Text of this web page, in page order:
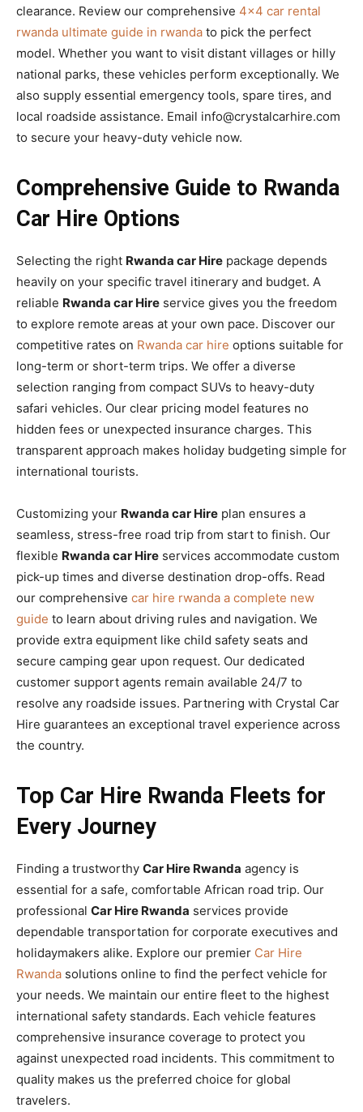
clearance. Review our comprehensive 4×4 car rental
rwanda ultimate guide in rwanda to pick the perfect
model. Whether you want to visit distant villages or hilly
national parks, these vehicles perform exceptionally. We
also supply essential emergency tools, spare tires, and
local roadside assistance. Email info@crystalcarhire.com
to secure your heavy-duty vehicle now.
Comprehensive Guide to Rwanda
Car Hire Options
Selecting the right Rwanda car Hire package depends
heavily on your specific travel itinerary and budget. A
reliable Rwanda car Hire service gives you the freedom
to explore remote areas at your own pace. Discover our
competitive rates on Rwanda car hire options suitable for
long-term or short-term trips. We offer a diverse
selection ranging from compact SUVs to heavy-duty
safari vehicles. Our clear pricing model features no
hidden fees or unexpected insurance charges. This
transparent approach makes holiday budgeting simple for
international tourists.
Customizing your Rwanda car Hire plan ensures a
seamless, stress-free road trip from start to finish. Our
flexible Rwanda car Hire services accommodate custom
pick-up times and diverse destination drop-offs. Read
our comprehensive car hire rwanda a complete new
guide to learn about driving rules and navigation. We
provide extra equipment like child safety seats and
secure camping gear upon request. Our dedicated
customer support agents remain available 24/7 to
resolve any roadside issues. Partnering with Crystal Car
Hire guarantees an exceptional travel experience across
the country.
Top Car Hire Rwanda Fleets for
Every Journey
Finding a trustworthy Car Hire Rwanda agency is
essential for a safe, comfortable African road trip. Our
professional Car Hire Rwanda services provide
dependable transportation for corporate executives and
holidaymakers alike. Explore our premier Car Hire
Rwanda solutions online to find the perfect vehicle for
your needs. We maintain our entire fleet to the highest
international safety standards. Each vehicle features
comprehensive insurance coverage to protect you
against unexpected road incidents. This commitment to
quality makes us the preferred choice for global
travelers.